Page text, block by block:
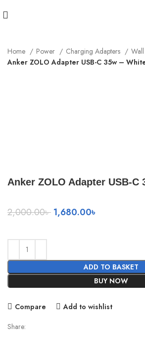
Home Power Charging Adapters
Anker ZOLO Adapter USB-C 35w –
Anker ZOLO Adapter USB-C
2,000.00৳ Original
1,680.00৳
ADD TO BASKET
BUY NOW
Compare Add to wishlist
Share: